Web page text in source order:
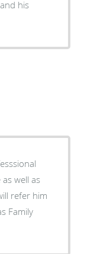
his
well as
refer him
Family